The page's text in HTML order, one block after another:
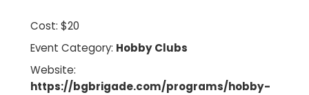
Cost: $20
Event Category: Hobby Clubs
Website:
https://bgbrigade.com/programs/hobby-